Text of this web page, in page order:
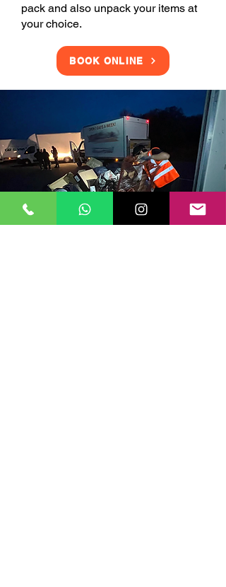
pack and also unpack your items at
your choice.
BOOK ONLINE